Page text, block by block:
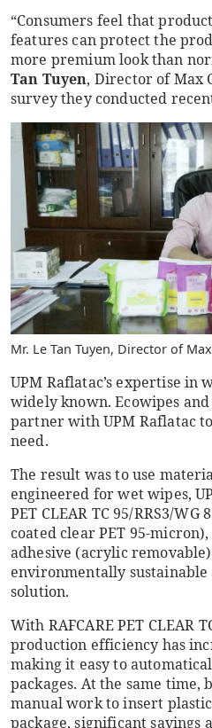
“Consumers feel that
features can protect the
more premium look than
Tan Tuyen, Director of Max
survey they conducted
Mr. Le Tan Tuyen, Director of
UPM Raflatac’s expertise in
widely known. Ecowipes
partner with UPM Raflatac
need.
The result was to use
engineered for wet wipes,
PET CLEAR TC 95/RRS3/
coated clear PET 95-
adhesive (acrylic
environmentally
solution.
With RAFCARE PET CLEAR
production efficiency has
making it easy to
packages. At the same time,
manual work to insert
package, significant savings